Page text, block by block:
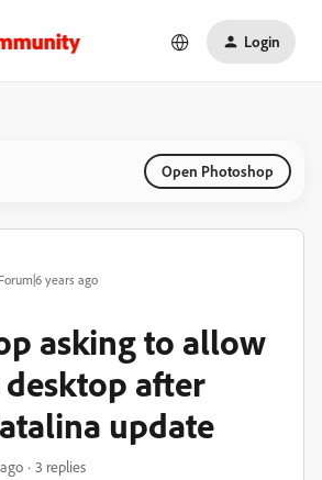
Login
Open Photoshop
years ago
asking to allow
desktop after
update
3 replies